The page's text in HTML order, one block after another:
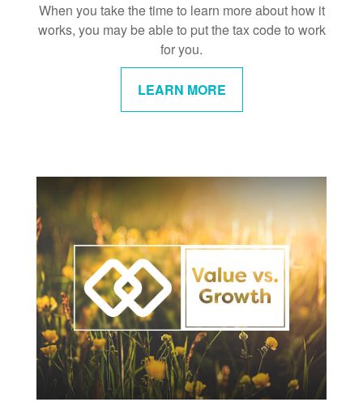
When you take the time to learn more about how it
works, you may be able to put the tax code to work
for you.
LEARN MORE